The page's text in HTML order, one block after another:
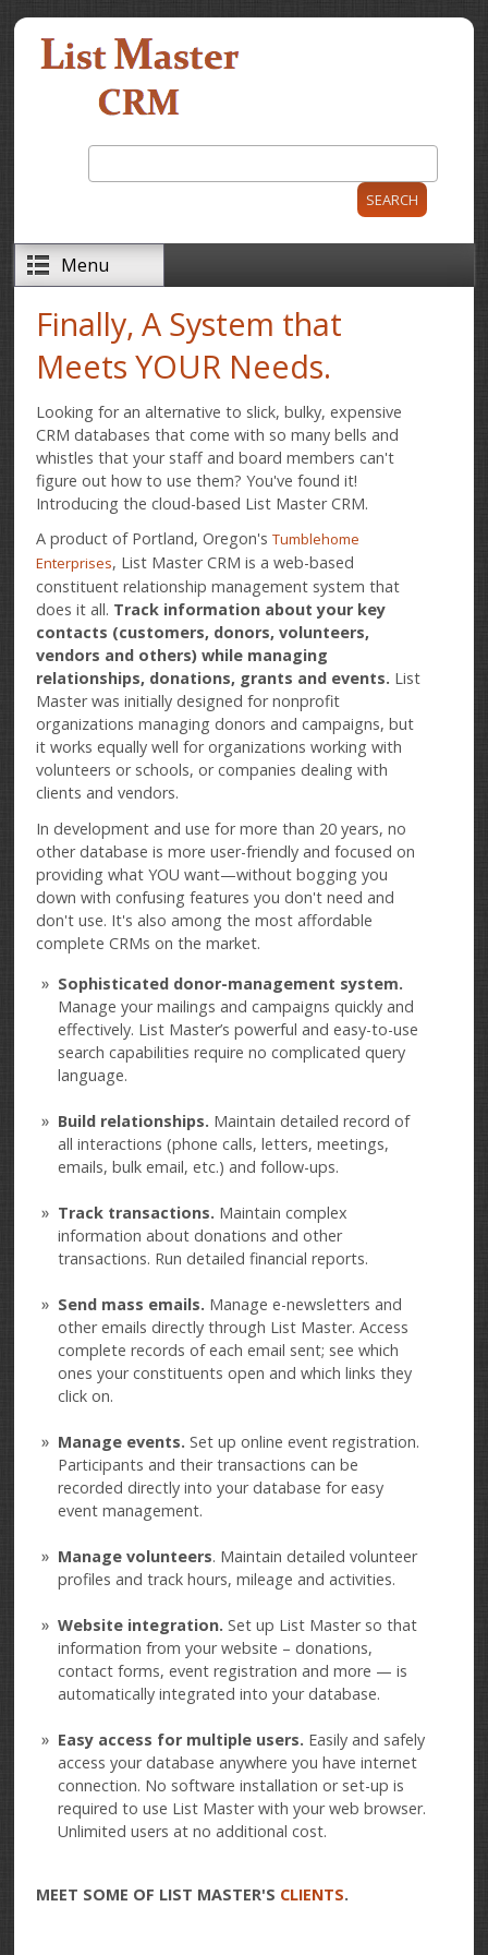
Skip to main content
Search form
Menu
Finally, A System that
Meets YOUR Needs.
Looking for an alternative to slick, bulky, expensive
CRM databases that come with so many bells and
whistles that your staff and board members can't
figure out how to use them? You've found it!
Introducing the cloud-based List Master CRM.
A product of Portland, Oregon'sTumblehome
Enterprises, List Master CRM is a web-based
constituent relationship management system that
does it all. Track information about your key
contacts (customers, donors, volunteers,
vendors and others) while managing
relationships, donations, grants and events. List
Master was initially designed for nonprofit
organizations managing donors and campaigns, but
it works equally well for organizations working with
volunteers or schools, or companies dealing with
clients and vendors.
In development and use for more than 20 years, no
other database is more user-friendly and focused on
providing what YOU want—without bogging you
down with confusing features you don't need and
don't use. It's also among the most affordable
complete CRMs on the market.
Sophisticated donor-management system.
Manage your mailings and campaigns quickly and
effectively. List Master’s powerful and easy-to-use
search capabilities require no complicated query
language.
Build relationships. Maintain detailed record of
all interactions (phone calls, letters, meetings,
emails, bulk email, etc.) and follow-ups.
Track transactions. Maintain complex
information about donations and other
transactions. Run detailed financial reports.
Send mass emails. Manage e-newsletters and
other emails directly through List Master. Access
complete records of each email sent; see which
ones your constituents open and which links they
click on.
Manage events. Set up online event registration.
Participants and their transactions can be
recorded directly into your database for easy
event management.
Manage volunteers. Maintain detailed volunteer
profiles and track hours, mileage and activities.
Website integration.Set up List Master so that
information from your website – donations,
contact forms, event registration and more — is
automatically integrated into your database.
Easy access for multiple users. Easily and safely
access your database anywhere you have internet
connection. No software installation or set-up is
required to use List Master with your web browser.
Unlimited users at no additional cost.
MEET SOME OF LIST MASTER'S CLIENTS.